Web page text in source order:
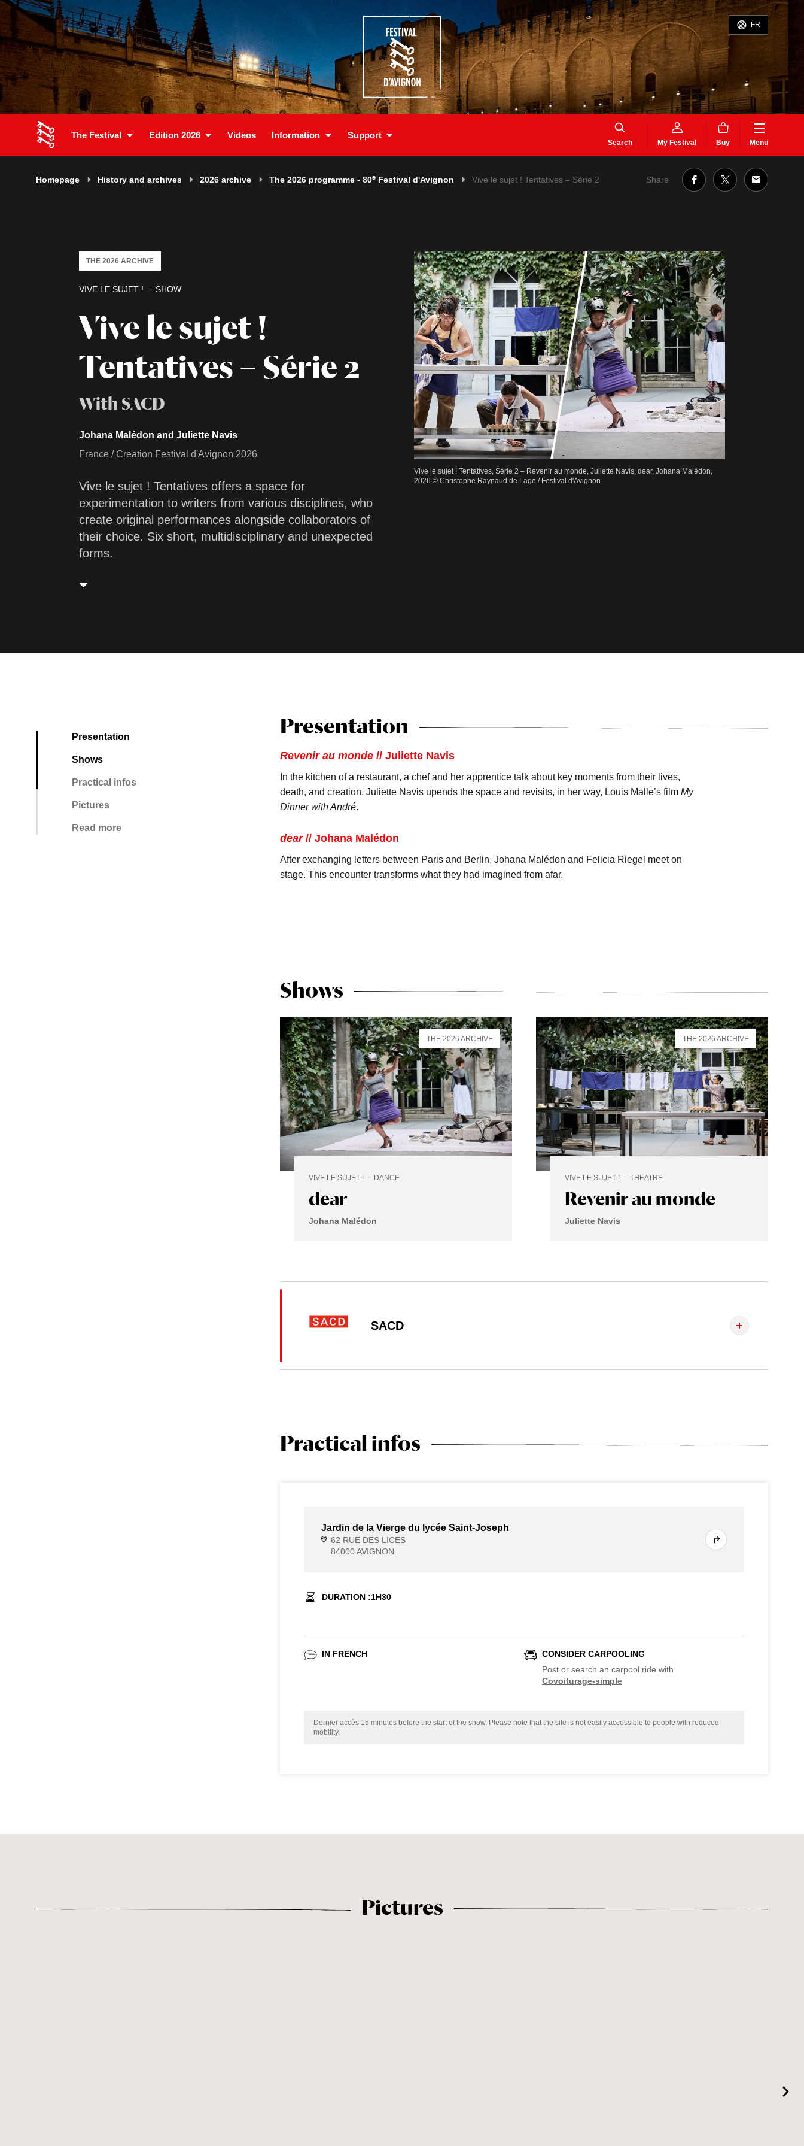
FR
The Festival Edition 2026 Videos Information Support
Search My Festival Buy Menu
Homepage History and archives 2026 archive The 2026 programme - 80e Festival d'Avignon Vive le sujet ! Tentatives – Série 2 Share
Vive le sujet !
Tentatives – Série 2
With SACD
VIVE LE SUJET ! SHOW
THE 2026 ARCHIVE
Johana Malédon and Juliette Navis
France / Creation Festival d'Avignon 2026
Vive le sujet ! Tentatives offers a space for
experimentation to writers from various disciplines, who
create original performances alongside collaborators of
their choice. Six short, multidisciplinary and unexpected
forms.
Vive le sujet ! Tentatives, Série 2 – Revenir au monde, Juliette Navis, dear, Johana Malédon,
2026 © Christophe Raynaud de Lage / Festival d'Avignon
Presentation
Shows
Practical infos
Pictures
Read more
Presentation
Revenir au monde// Juliette Navis
In the kitchen of a restaurant, a chef and her apprentice talk about key moments from their lives,
death, and creation. Juliette Navis upends the space and revisits, in her way, Louis Malle’s film My
Dinner with André.
dear// Johana Malédon
After exchanging letters between Paris and Berlin, Johana Malédon and Felicia Riegel meet on
stage. This encounter transforms what they had imagined from afar.
Shows
dear
VIVE LE SUJET ! DANCE
Johana Malédon
THE 2026 ARCHIVE
Revenir au monde
VIVE LE SUJET ! THEATRE
Juliette Navis
THE 2026 ARCHIVE
SACD
Practical infos
Jardin de la Vierge du lycée Saint-Joseph
62 RUE DES LICES
84000 AVIGNON
DURATION :1H30
IN FRENCH
CONSIDER CARPOOLING
Post or search an carpool ride with
Covoiturage-simple
Dernier accès 15 minutes before the start of the show. Please note that the site is not easily accessible to people with reduced
mobility.
Pictures